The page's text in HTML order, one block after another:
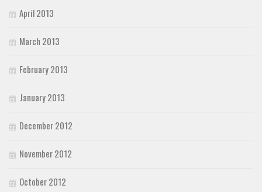
April 2013
March 2013
February 2013
January 2013
December 2012
November 2012
October 2012